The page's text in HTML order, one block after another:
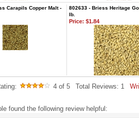
Carapils Copper Malt -
802633 - Briess Heritage
lb.
Price: $1.84
4 of 5 Total Reviews: 1
found the following review helpful: